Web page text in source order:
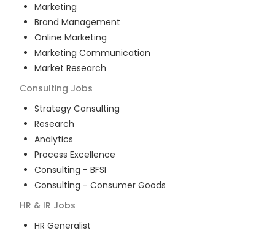
Marketing
Brand Management
Online Marketing
Marketing Communication
Market Research
Consulting Jobs
Strategy Consulting
Research
Analytics
Process Excellence
Consulting - BFSI
Consulting - Consumer Goods
HR & IR Jobs
HR Generalist